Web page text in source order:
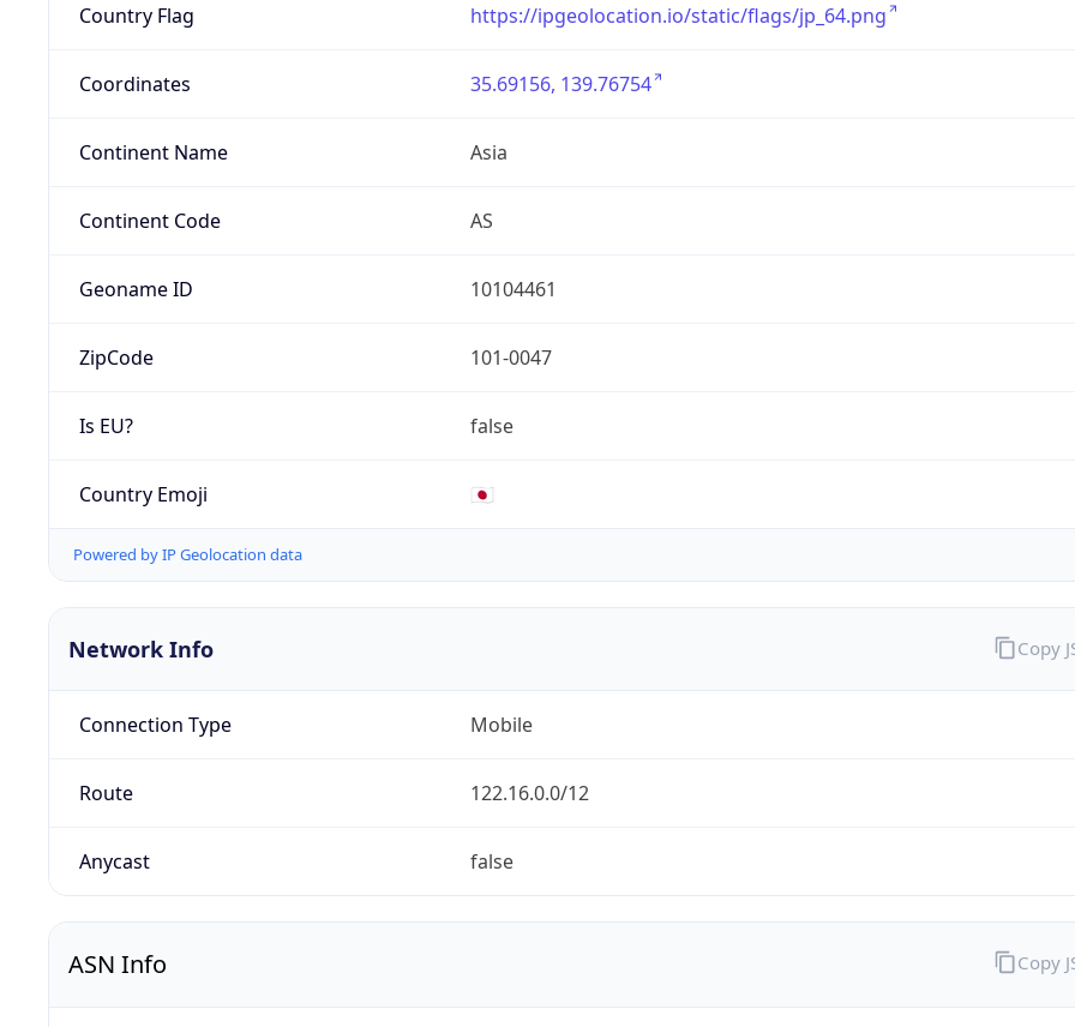
Country Flag https://ipgeolocation.io/static/flags/jp_64.png
Coordinates 35.69156, 139.76754
Continent Name Asia
Continent Code AS
Geoname ID 10104461
ZipCode 101-0047
Is EU? false
Country Emoji 🇯🇵
Powered by IP Geolocation data
Network Info
Connection Type Mobile
Route 122.16.0.0/12
Anycast false
Copy
ASN Info Copy